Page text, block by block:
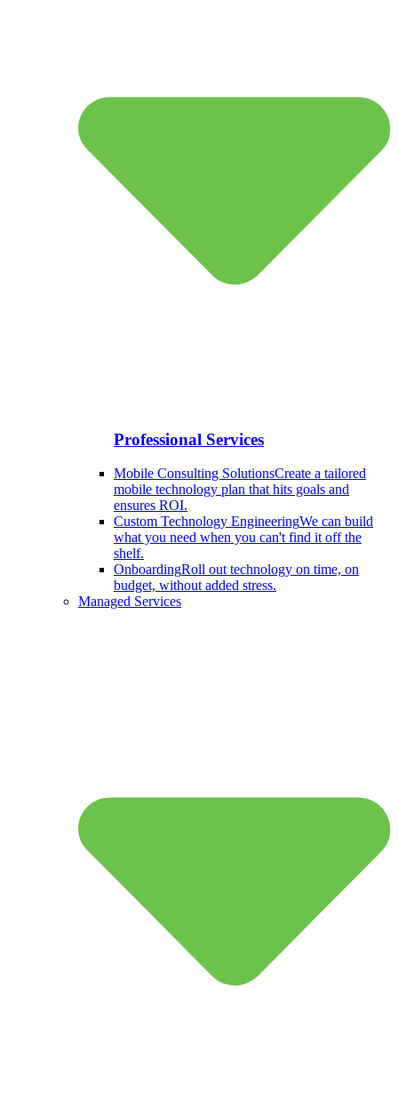
Professional Services
Mobile Consulting SolutionsCreate a tailored
mobile technology plan that hits goals and
ensures ROI.
Custom Technology EngineeringWe can build
what you need when you can't find it off the
shelf.
OnboardingRoll out technology on time, on
budget, without added stress.
Managed Services